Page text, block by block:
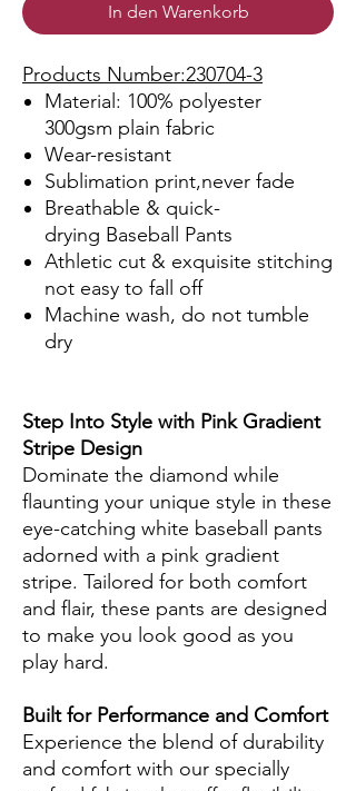
In den Warenkorb
Products Number:230704-3
Material: 100% polyester
300gsm plain fabric
Wear-resistant
Sublimation print,never fade
Breathable & quick-
drying Baseball Pants
Athletic cut & exquisite stitching
not easy to fall off
Machine wash, do not tumble
dry
Step Into Style with Pink Gradient
Stripe Design
Dominate the diamond while
flaunting your unique style in these
eye-catching white baseball pants
adorned with a pink gradient
stripe. Tailored for both comfort
and flair, these pants are designed
to make you look good as you
play hard.
Built for Performance and Comfort
Experience the blend of durability
and comfort with our specially